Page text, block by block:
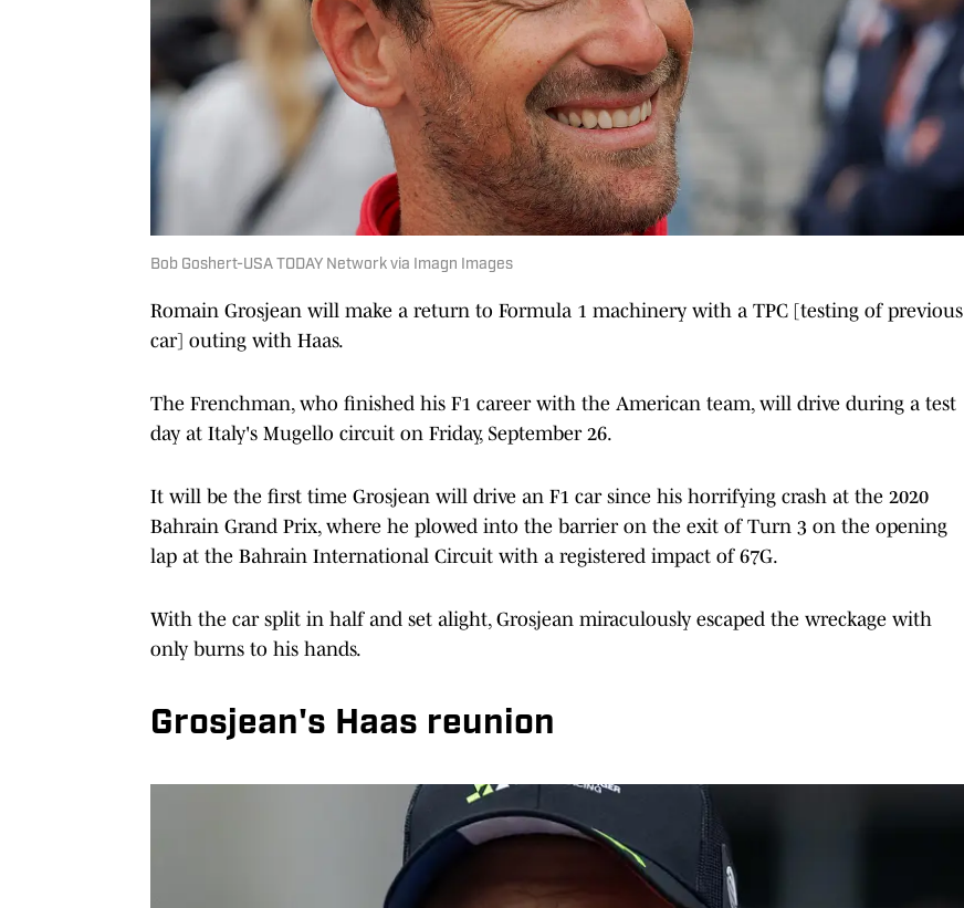
Bob Goshert-USA TODAY Network via Imagn Images
Romain Grosjean will make a return to Formula 1 machinery with a TPC [testing of previous
car] outing with Haas.
The Frenchman, who finished his F1 career with the American team, will drive during a test
day at Italy's Mugello circuit on Friday, September 26.
It will be the first time Grosjean will drive an F1 car since his horrifying crash at the 2020
Bahrain Grand Prix, where he plowed into the barrier on the exit of Turn 3 on the opening
lap at the Bahrain International Circuit with a registered impact of 67G.
With the car split in half and set alight, Grosjean miraculously escaped the wreckage with
only burns to his hands.
Grosjean's Haas reunion